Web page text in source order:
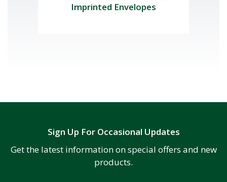
Imprinted Envelopes
Sign Up For Occasional Updates
Get the latest information on special offers and new
products.